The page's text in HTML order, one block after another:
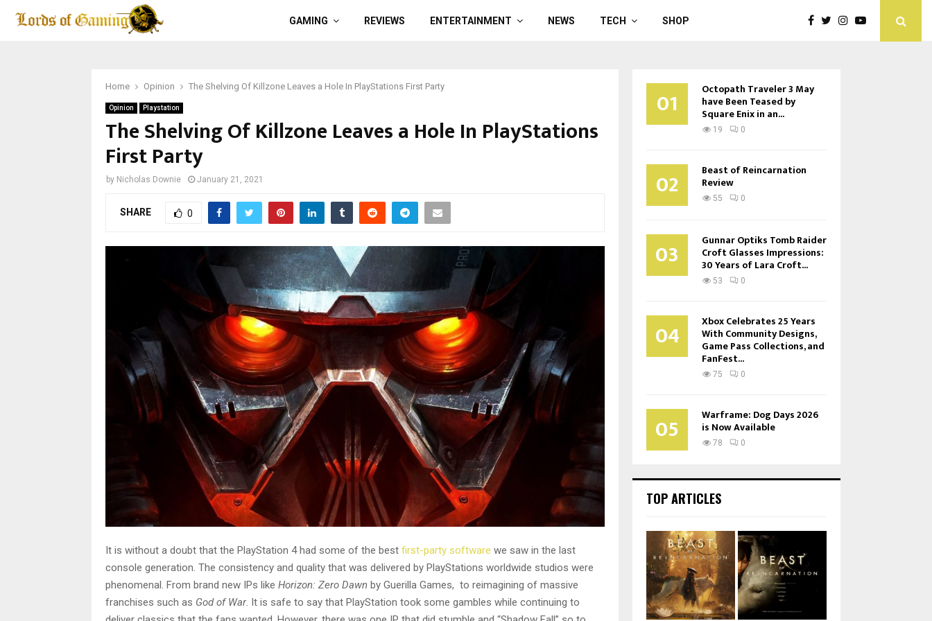
GAMING REVIEWS ENTERTAINMENT NEWS TECH SHOP
Home Opinion The Shelving Of Killzone Leaves a Hole In PlayStations First Party
Opinion Playstation
The Shelving Of Killzone Leaves a Hole In PlayStations
First Party
by Nicholas Downie January 21, 2021
SHARE 0
It is without a doubt that the PlayStation 4 had some of the best first-party software we saw in the last
console generation. The consistency and quality that was delivered by PlayStations worldwide studios were
phenomenal. From brand new IPs like Horizon: Zero Dawn by Guerilla Games, to reimagining of massive
franchises such as God of War. It is safe to say that PlayStation took some gambles while continuing to
01 Octopath Traveler 3 May
have Been Teased by
Square Enix in an...
19 0
02 Beast of Reincarnation
Review
55 0
03 Gunnar Optiks Tomb Raider
Croft Glasses Impressions:
30 Years of Lara Croft...
53 0
04 Xbox Celebrates 25 Years
With Community Designs,
Game Pass Collections, and
FanFest...
75 0
05 Warframe: Dog Days 2026
is Now Available
78 0
TOP ARTICLES